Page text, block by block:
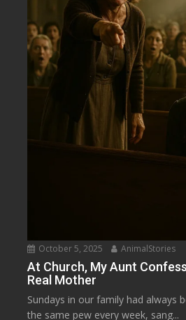
October 5, 2025 AnimalStories
At Church, My Aunt
Real Mother
Sundays in our family had always
the same pew every week, sang...